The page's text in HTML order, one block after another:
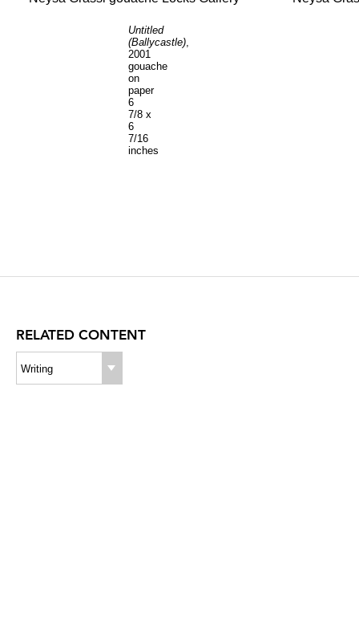
Untitled
(Ballycastle),
2001
gouache
on
paper
6
7/8 x
6
7/16
inches
RELATED CONTENT
Writing